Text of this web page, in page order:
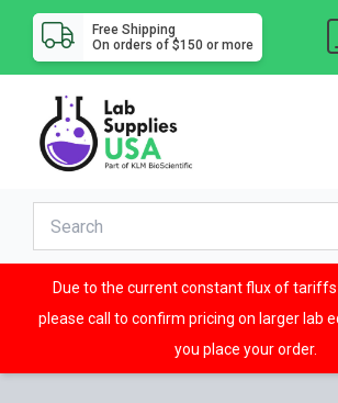
Free Shipping
On orders of $150 or more
Due to the current constant flux of tariffs
please call to confirm pricing on larger lab
you place your order.